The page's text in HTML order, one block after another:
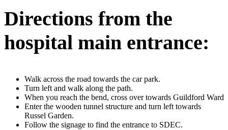
Directions from the
hospital main entrance:
Walk across the road towards the car park.
Turn left and walk along the path.
When you reach the bend, cross over towards Guildford Ward
Enter the wooden tunnel structure and turn left towards
Russel Garden.
Follow the signage to find the entrance to SDEC.